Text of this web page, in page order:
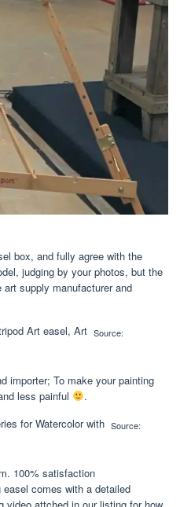
box, and fully agree with the
judging by your photos, but the
supply manufacturer and
Source:
importer; To make your painting
less painful
.
Source:
100% satisfaction
comes with a detailed